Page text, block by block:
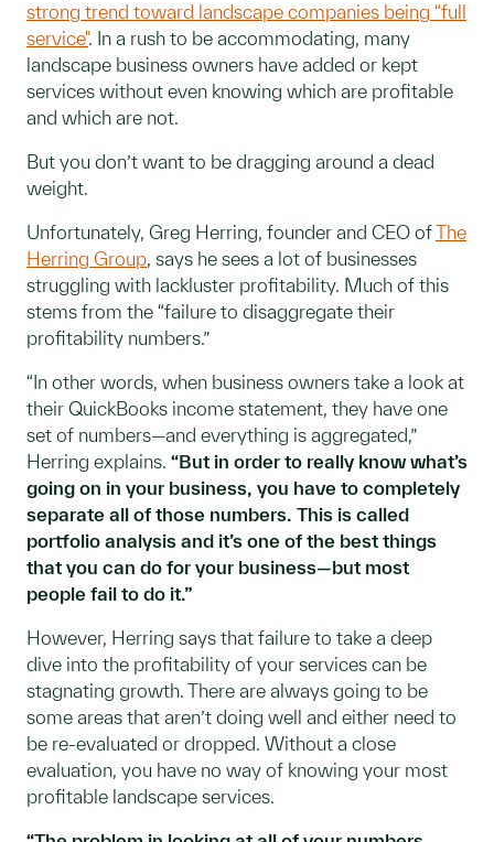
strong trend toward landscape companies being “full
service". In a rush to be accommodating, many
landscape business owners have added or kept
services without even knowing which are profitable
and which are not.
But you don’t want to be dragging around a dead
weight.
Unfortunately, Greg Herring, founder and CEO ofThe
Herring Group, says he sees a lot of businesses
struggling with lackluster profitability. Much of this
stems from the “failure to disaggregate their
profitability numbers.”
“In other words, when business owners take a look at
their QuickBooks income statement, they have one
set of numbers—and everything is aggregated,”
Herring explains. “But in order to really know what’s
going on in your business, you have to completely
separate all of those numbers. This is called
portfolio analysis and it’s one of the best things
that you can do for your business—but most
people fail to do it.”
However, Herring says that failure to take a deep
dive into the profitability of your services can be
stagnating growth. There are always going to be
some areas that aren’t doing well and either need to
be re-evaluated or dropped. Without a close
evaluation, you have no way of knowing your most
profitable landscape services.